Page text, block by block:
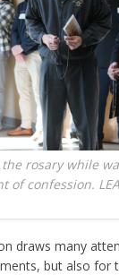
rosary while
of confession.
draws many
but also for